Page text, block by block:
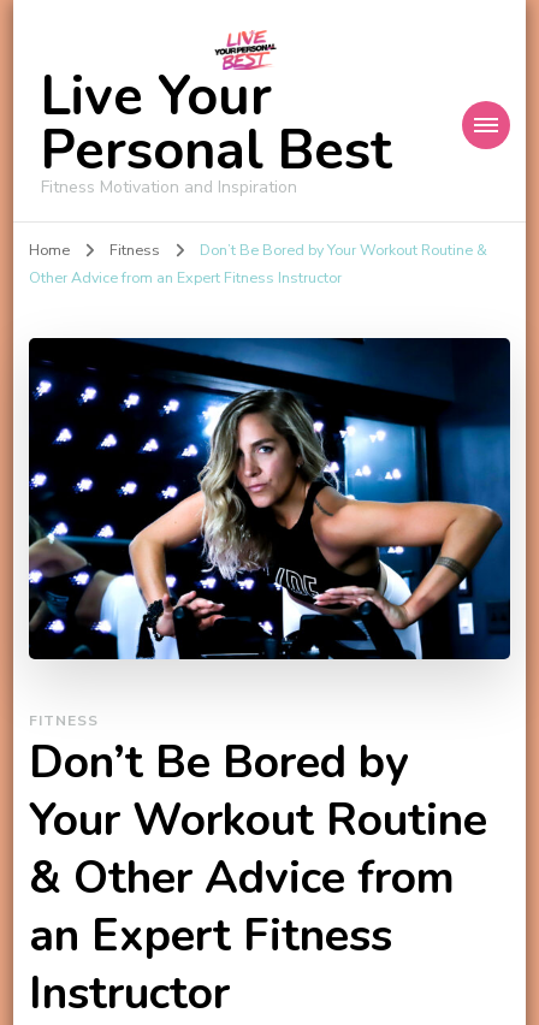
Live Your
Personal Best
Fitness Motivation and Inspiration
Home Fitness
Don’t Be Bored by Your Workout Routine &
Other Advice from an Expert Fitness Instructor
FITNESS
Don’t Be Bored by
Your Workout Routine
& Other Advice from
an Expert Fitness
Instructor